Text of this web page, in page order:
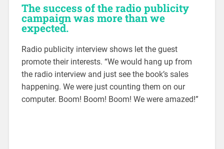
The success of the radio publicity
campaign was more than we
expected.
Radio publicity interview shows let the guest
promote their interests. “We would hang up from
the radio interview and just see the book’s sales
happening. We were just counting them on our
computer. Boom! Boom! Boom! We were amazed!”